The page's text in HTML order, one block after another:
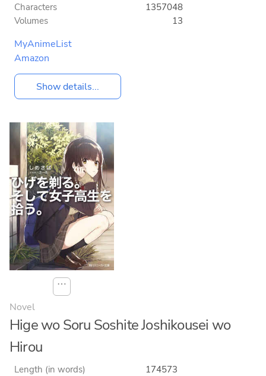
Characters
1357048
Volumes
13
MyAnimeList
Amazon
Show details...
⋯
Novel
Hige wo Soru Soshite Joshikousei wo
Hirou
Length (in words)
174573